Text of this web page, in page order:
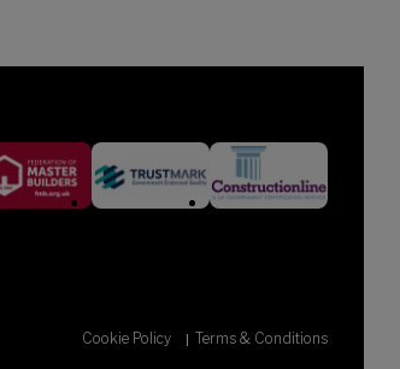
Cookie Policy Terms & Conditions